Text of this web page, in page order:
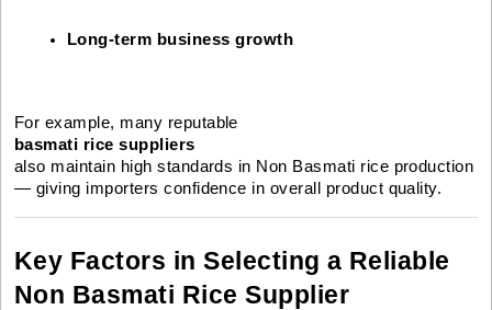
Long-term business growth
For example, many reputable
basmati rice suppliers
also maintain high standards in Non Basmati rice production
— giving importers confidence in overall product quality.
Key Factors in Selecting a Reliable
Non Basmati Rice Supplier